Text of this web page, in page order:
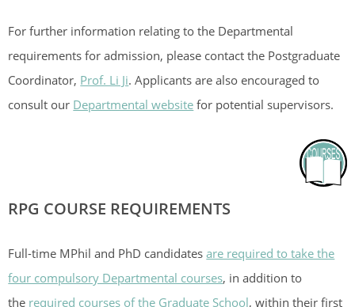
For further information relating to the Departmental
requirements for admission, please contact the Postgraduate
Coordinator, Prof. Li Ji. Applicants are also encouraged to
consult our Departmental website for potential supervisors.
RPG COURSE REQUIREMENTS
Full-time MPhil and PhD candidatesare required to take the
four compulsory Departmental courses, in addition to
the required courses of the Graduate School, within their first